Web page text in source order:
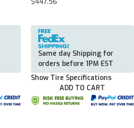
Same day Shipping for
orders before 1PM EST
Show Tire Specifications
ADD TO CART